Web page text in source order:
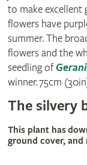
to make excellent
flowers have
summer. The
flowers and the
seedling of
winner. 75cm
The silvery
This plant has
ground cover,